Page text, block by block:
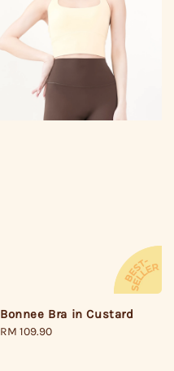
Bonnee Bra in Custard
Regular
RM 109.90